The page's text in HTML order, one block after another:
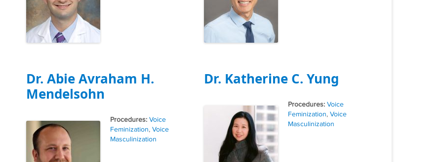
Dr. Abie Avraham H.
Mendelsohn
Tags
Voice
Feminization, Voice
Masculinization
Dr. Katherine C. Yung
Tags
Voice
Feminization, Voice
Masculinization